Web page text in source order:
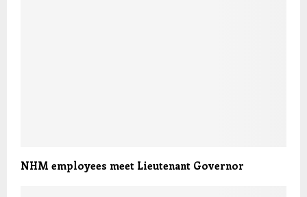
NHM employees meet Lieutenant Governor